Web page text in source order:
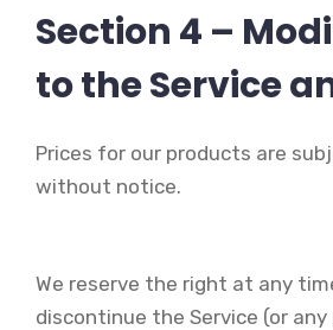
Section 4 –
to the Service
Prices for our products are
without notice.
We reserve the right at any
discontinue the Service (or